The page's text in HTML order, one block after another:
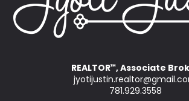
REALTOR™, Associate
781.929.3558